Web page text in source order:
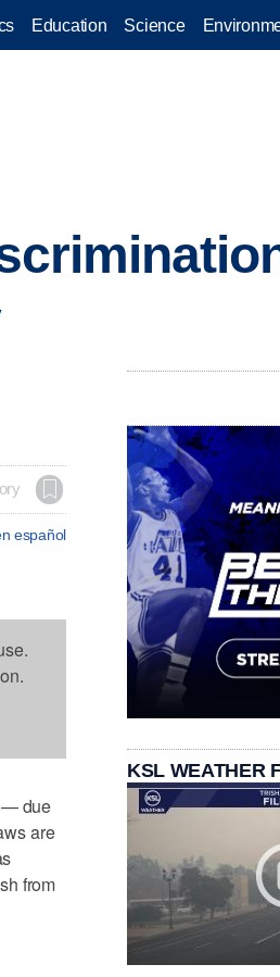
Education Science
español
— due
are
from
KSL WEATHER